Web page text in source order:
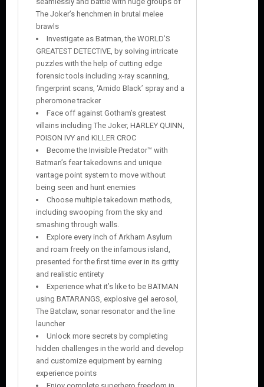
The Joker’s henchmen in brutal melee
brawls
Investigate as Batman, the WORLD’S
GREATEST DETECTIVE, by solving intricate
puzzles with the help of cutting edge
forensic tools including x-ray scanning,
fingerprint scans, ‘Amido Black’ spray and a
pheromone tracker
Face off against Gotham’s greatest
villains including The Joker, HARLEY QUINN,
POISON IVY and KILLER CROC
Become the Invisible Predator™ with
Batman’s fear takedowns and unique
vantage point system to move without
being seen and hunt enemies
Choose multiple takedown methods,
including swooping from the sky and
smashing through walls.
Explore every inch of Arkham Asylum
and roam freely on the infamous island,
presented for the first time ever in its gritty
and realistic entirety
Experience what it’s like to be BATMAN
using BATARANGS, explosive gel aerosol,
The Batclaw, sonar resonator and the line
launcher
Unlock more secrets by completing
hidden challenges in the world and develop
and customize equipment by earning
experience points